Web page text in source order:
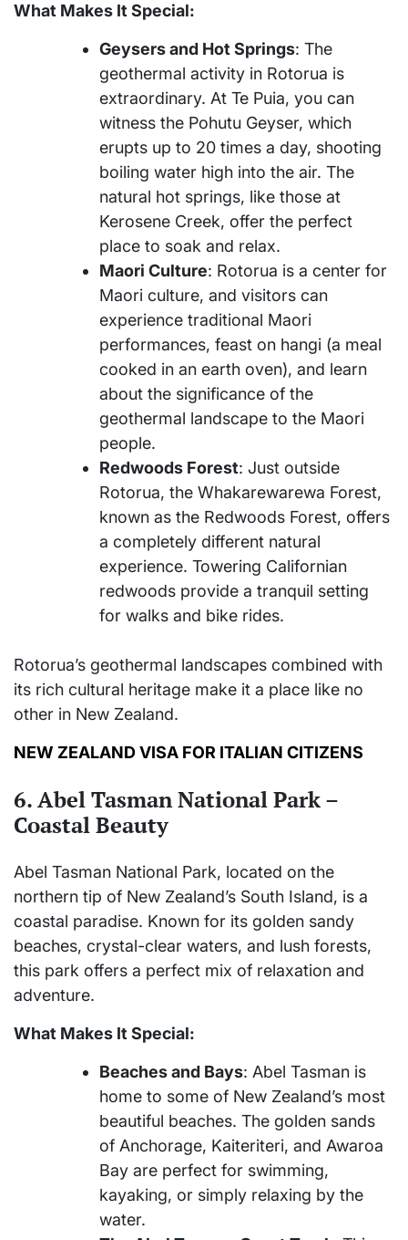
What Makes It Special:
Geysers and Hot Springs: The
geothermal activity in Rotorua is
extraordinary. At Te Puia, you can
witness the Pohutu Geyser, which
erupts up to 20 times a day, shooting
boiling water high into the air. The
natural hot springs, like those at
Kerosene Creek, offer the perfect
place to soak and relax.
Maori Culture: Rotorua is a center for
Maori culture, and visitors can
experience traditional Maori
performances, feast on hangi (a meal
cooked in an earth oven), and learn
about the significance of the
geothermal landscape to the Maori
people.
Redwoods Forest: Just outside
Rotorua, the Whakarewarewa Forest,
known as the Redwoods Forest, offers
a completely different natural
experience. Towering Californian
redwoods provide a tranquil setting
for walks and bike rides.
Rotorua’s geothermal landscapes combined with
its rich cultural heritage make it a place like no
other in New Zealand.
NEW ZEALAND VISA FOR ITALIAN CITIZENS
6. Abel Tasman National Park –
Coastal Beauty
Abel Tasman National Park, located on the
northern tip of New Zealand’s South Island, is a
coastal paradise. Known for its golden sandy
beaches, crystal-clear waters, and lush forests,
this park offers a perfect mix of relaxation and
adventure.
What Makes It Special:
Beaches and Bays: Abel Tasman is
home to some of New Zealand’s most
beautiful beaches. The golden sands
of Anchorage, Kaiteriteri, and Awaroa
Bay are perfect for swimming,
kayaking, or simply relaxing by the
water.